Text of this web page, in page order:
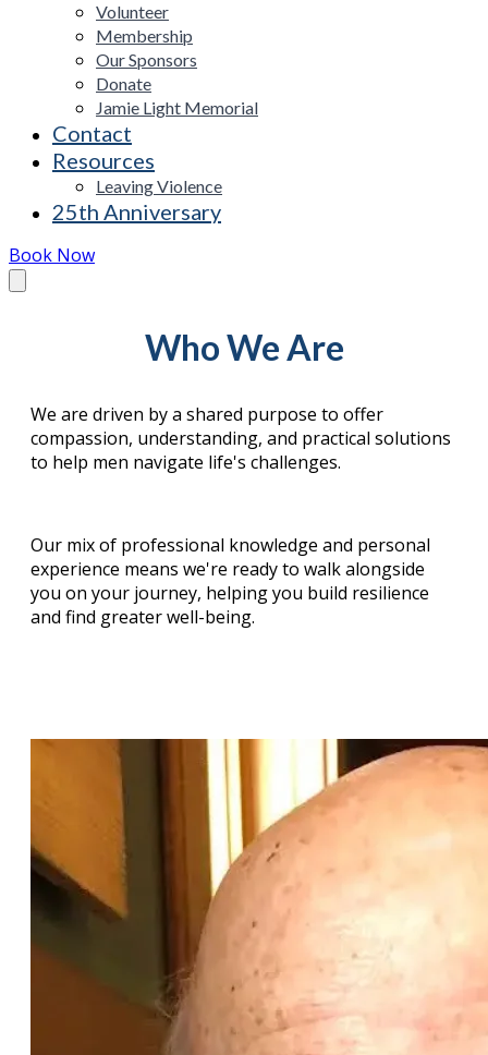
Volunteer
Membership
Our Sponsors
Donate
Jamie Light Memorial
Contact
Resources
Leaving Violence
25th Anniversary
Book Now
Who We Are
We are driven by a shared purpose to offer
compassion, understanding, and practical solutions
to help men navigate life's challenges.
Our mix of professional knowledge and personal
experience means we're ready to walk alongside
you on your journey, helping you build resilience
and find greater well-being.